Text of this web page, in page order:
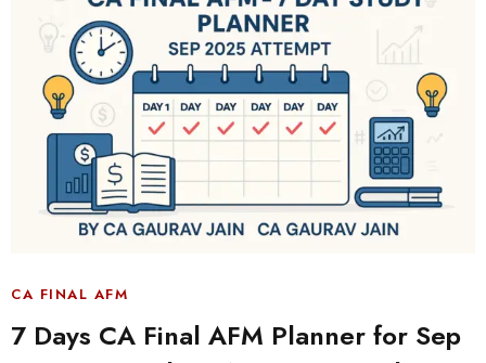
CA FINAL AFM
7 Days CA Final AFM Planner for Sep